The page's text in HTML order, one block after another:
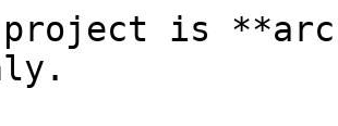
project is